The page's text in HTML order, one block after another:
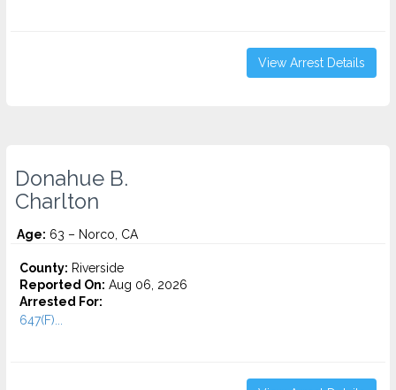
View Arrest Details
Donahue B.
Charlton
Age: 63 – Norco, CA
County: Riverside
Reported On: Aug 06, 2026
Arrested For:
647(F)...